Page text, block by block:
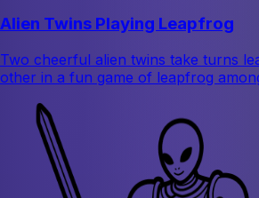
Alien Twins Playing Leapfrog
Two cheerful alien twins take turns
other in a fun game of leapfrog